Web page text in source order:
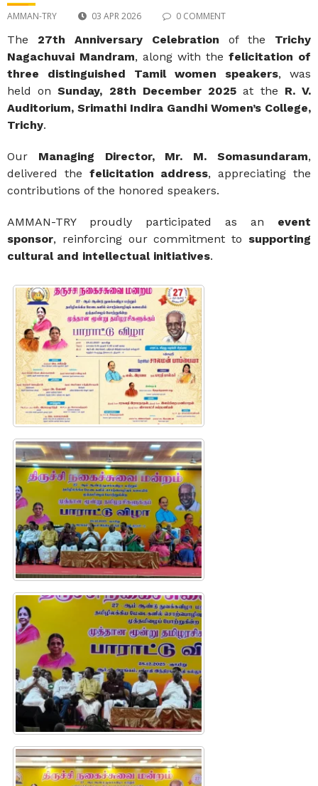
AMMAN-TRY 03 APR 2026 0 COMMENT
The 27th Anniversary Celebration of the Trichy
Nagachuvai Mandram, along with the felicitation of
three distinguished Tamil women speakers, was
held onSunday, 28th December 2025 at the R. V.
Auditorium, Srimathi Indira Gandhi Women’s College,
Trichy.
Our Managing Director, Mr. M. Somasundaram,
delivered the felicitation address, appreciating the
contributions of the honored speakers.
AMMAN-TRY proudly participated as an event
sponsor, reinforcing our commitment to supporting
cultural and intellectual initiatives.